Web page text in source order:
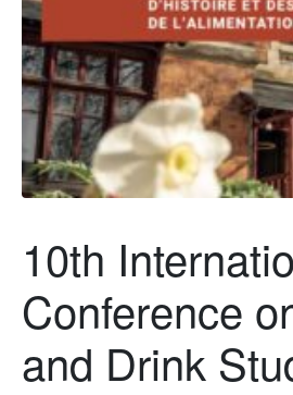
10th
Conference
and Drink